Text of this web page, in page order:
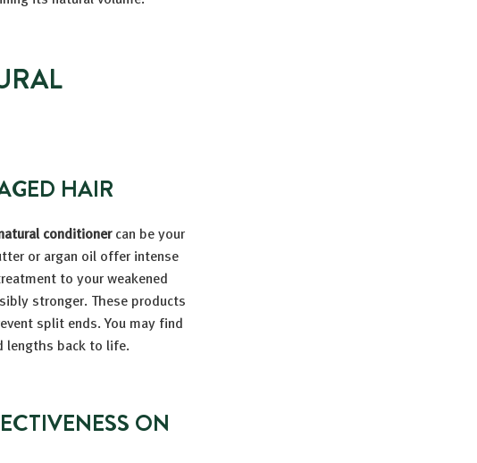
HAIR
conditionercan be your
or argan oil offer intense
to your weakened
stronger. These products
split ends. You may find
lengths back to life.
ON